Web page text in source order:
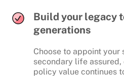
Build your legacy
generations
Choose to appoint your
secondary life
policy value continues